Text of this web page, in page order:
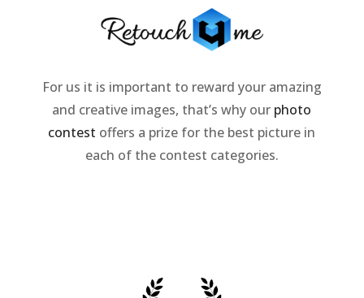
For us it is important to reward your amazing
and creative images, that’s why our photo
contest offers a prize for the best picture in
each of the contest categories.